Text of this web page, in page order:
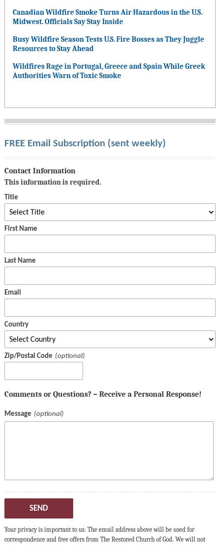
Canadian Wildfire Smoke Turns Air Hazardous in the U.S.
Midwest. Officials Say Stay Inside
Busy Wildfire Season Tests U.S. Fire Bosses as They Juggle
Resources to Stay Ahead
Wildfires Rage in Portugal, Greece and Spain While Greek
Authorities Warn of Toxic Smoke
FREE Email Subscription (sent weekly)
Contact Information
This information is required.
Title
First Name
Last Name
Email
Country
Zip/Postal Code
Comments or Questions? – Receive a Personal Response!
Message
SEND
Your privacy is important to us. The email address above will be used for
correspondence and free offers from The Restored Church of God. We will not